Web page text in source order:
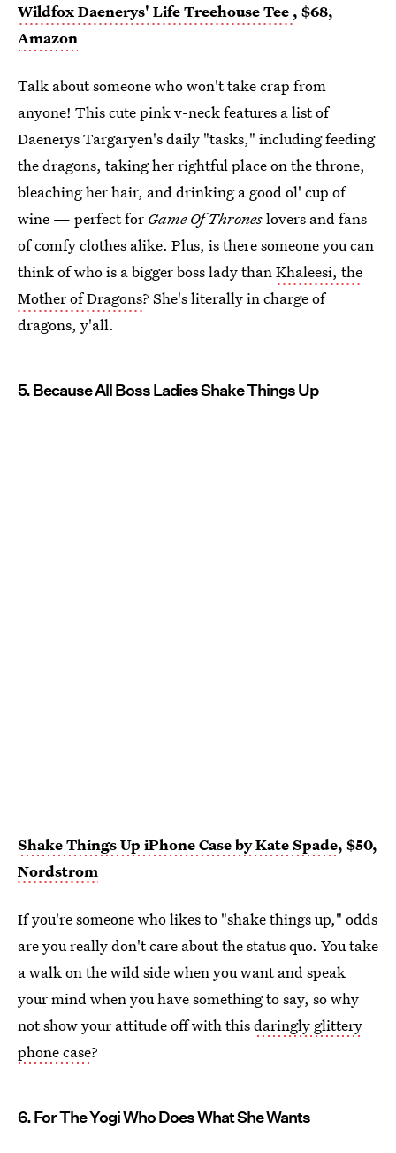
Wildfox Daenerys' Life Treehouse Tee , $68,
Amazon
Talk about someone who won't take crap from
anyone! This cute pink v-neck features a list of
Daenerys Targaryen's daily "tasks," including feeding
the dragons, taking her rightful place on the throne,
bleaching her hair, and drinking a good ol' cup of
wine — perfect for Game Of Throneslovers and fans
of comfy clothes alike. Plus, is there someone you can
think of who is a bigger boss lady thanKhaleesi, the
Mother of Dragons? She's literally in charge of
dragons, y'all.
5. Because All Boss Ladies Shake Things Up
Shake Things Up iPhone Case by Kate Spade, $50,
Nordstrom
If you're someone who likes to "shake things up," odds
are you really don't care about the status quo. You take
a walk on the wild side when you want and speak
your mind when you have something to say, so why
not show your attitude off with thisdaringly glittery
phone case?
6. For The Yogi Who Does What She Wants